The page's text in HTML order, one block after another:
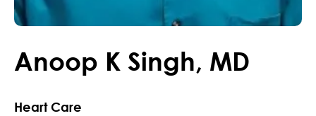
Anoop K Singh, MD
Heart Care